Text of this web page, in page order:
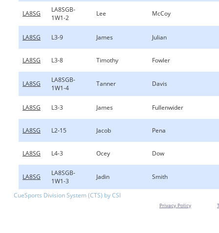
LA8SG
LA8SGB-
1W1-2
Lee McCoy
LA8SG L3-9 James Julian
LA8SG L3-8 Timothy Fowler
LA8SG
LA8SGB-
1W1-4
Tanner Davis
LA8SG L3-3 James Fullenwider
LA8SG L2-15 Jacob Pena
LA8SG L4-3 Ocey Dow
LA8SG
LA8SGB-
1W1-3
Jadin Smith
CueSports Division System (CTS) by CSI
Privacy Policy